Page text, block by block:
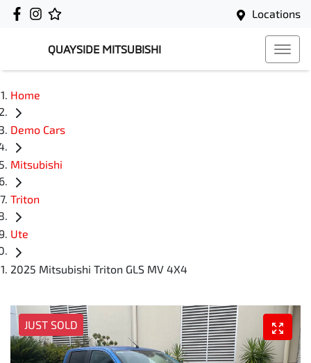
Locations
QUAYSIDE MITSUBISHI
Home
Demo Cars
Mitsubishi
Triton
Ute
2025 Mitsubishi Triton GLS MV 4X4
JUST SOLD